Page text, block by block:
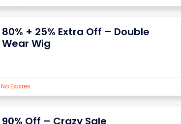
80% + 25% Extra Off – Double
Wear Wig
No Expires
90% Off – Crazy Sale